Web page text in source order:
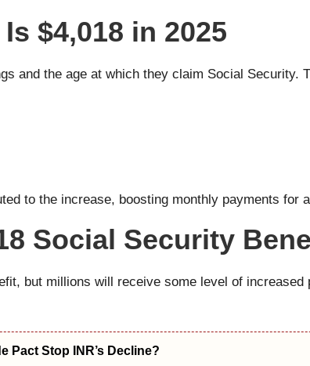
$4,018 in 2025
and the age at which they claim Social Security.
to the increase, boosting monthly payments for
Social Security
but millions will receive some level of
Pact Stop INR’s Decline?